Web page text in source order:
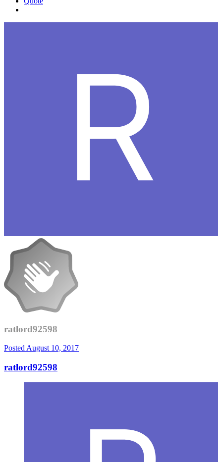
ratlord92598
Posted August 10, 2017
ratlord92598